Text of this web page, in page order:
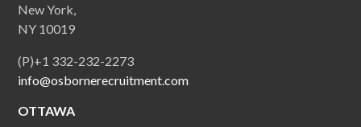
New York,
NY 10019
(P)+1 332-232-2273
info@osbornerecruitment.com
OTTAWA